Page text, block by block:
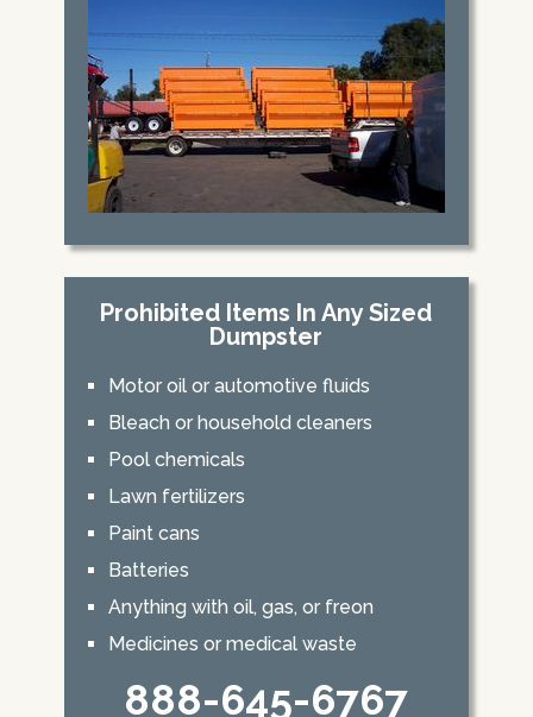
Prohibited Items In Any Sized
Dumpster
Motor oil or automotive fluids
Bleach or household cleaners
Pool chemicals
Lawn fertilizers
Paint cans
Batteries
Anything with oil, gas, or freon
Medicines or medical waste
888-645-6767